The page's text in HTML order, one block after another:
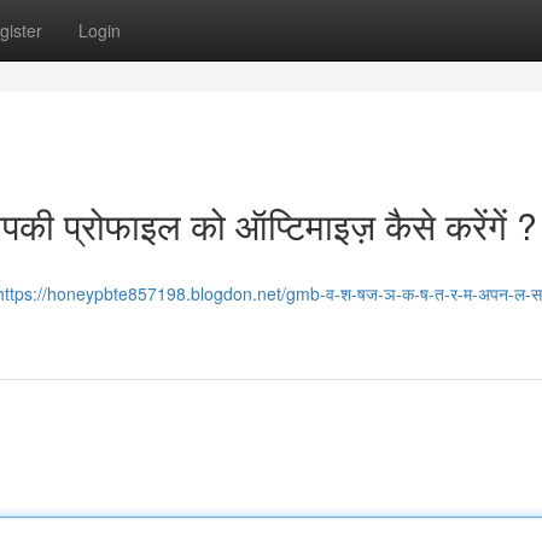
Login
प्रोफाइल को ऑप्टिमाइज़ कैसे करेंगें ?
honeypbte857198.blogdon.net/gmb-व-श-षज-ञ-क-ष-त-र-म-अपन-ल-